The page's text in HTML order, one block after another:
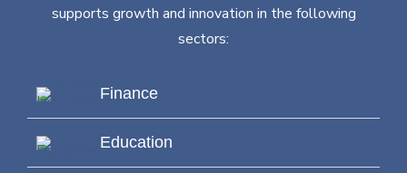
supports growth and innovation in the following
sectors:
Finance
Education